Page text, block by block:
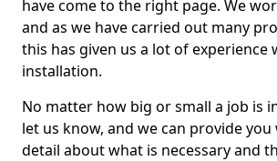
have come to the right page. We
and as we have carried out many
this has given us a lot of experience
installation.
No matter how big or small a job is
let us know, and we can provide
detail about what is necessary and